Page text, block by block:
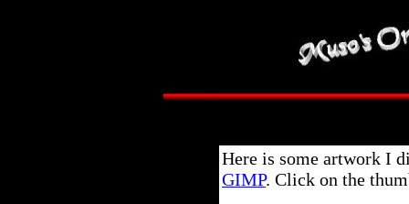
Here is some artwork I
GIMP. Click on the